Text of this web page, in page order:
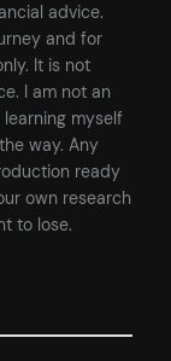
advice.
and for
It is not
I am not an
myself
way. Any
ready
own research
to lose.